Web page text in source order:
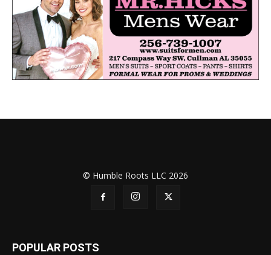
© Humble Roots LLC 2026
POPULAR POSTS